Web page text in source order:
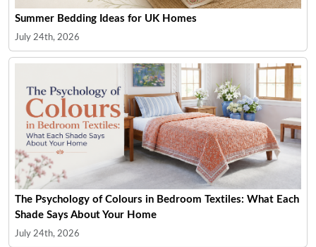
Summer Bedding Ideas for UK Homes
July 24th, 2026
The Psychology of Colours in Bedroom Textiles: What Each
Shade Says About Your Home
July 24th, 2026